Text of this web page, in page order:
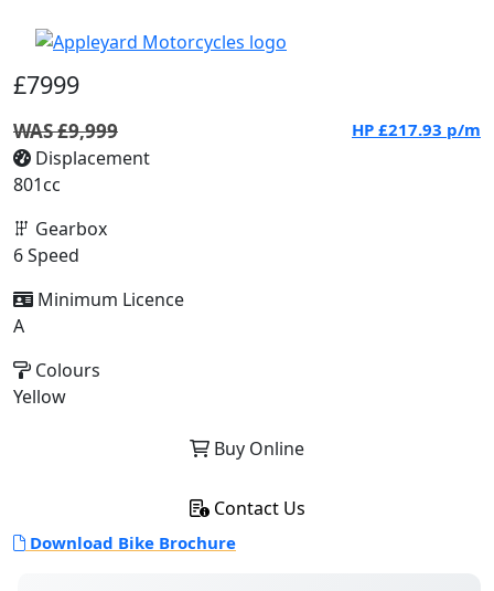
£7999
WAS £9,999 HP £217.93 p/m
Displacement
801cc
Gearbox
6 Speed
Minimum Licence
A
Colours
Yellow
Buy Online
Contact Us
Download Bike Brochure